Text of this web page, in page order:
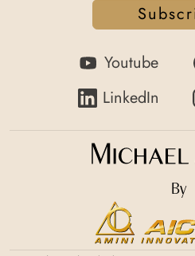
Youtube
LinkedIn
By